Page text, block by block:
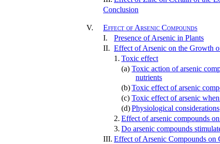
Conclusion
V.
Effect of Arsenic Compounds
I.
Presence of Arsenic in Plants
II. Effect of Arsenic on the Growth
1. Toxic effect
(a) Toxic action of arsenic
nutrients
(b)Toxic effect of arsenic
(c) Toxic effect of arsenic
(d)Physiological considerations
2. Effect of arsenic compounds
3. Do arsenic compounds
III. Effect of Arsenic Compounds on